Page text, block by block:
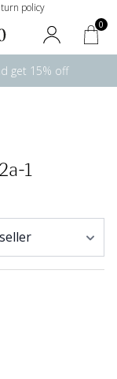
policy
0
get 15% off
1